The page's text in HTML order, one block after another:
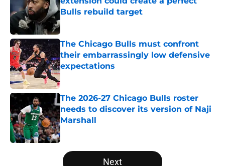
Bulls rebuild target
Published by on Invalid Date
The Chicago Bulls must confront
their embarrassingly low defensive
expectations
Published by on Invalid Date
The 2026-27 Chicago Bulls roster
needs to discover its version of Naji
Marshall
Published by on Invalid Date
5 related articles loaded
Next